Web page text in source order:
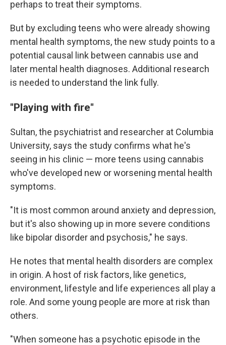
perhaps to treat their symptoms.
But by excluding teens who were already showing
mental health symptoms, the new study points to a
potential causal link between cannabis use and
later mental health diagnoses. Additional research
is needed to understand the link fully.
"Playing with fire"
Sultan, the psychiatrist and researcher at Columbia
University, says the study confirms what he's
seeing in his clinic — more teens using cannabis
who've developed new or worsening mental health
symptoms.
"It is most common around anxiety and depression,
but it's also showing up in more severe conditions
like bipolar disorder and psychosis," he says.
He notes that mental health disorders are complex
in origin. A host of risk factors, like genetics,
environment, lifestyle and life experiences all play a
role. And some young people are more at risk than
others.
"When someone has a psychotic episode in the